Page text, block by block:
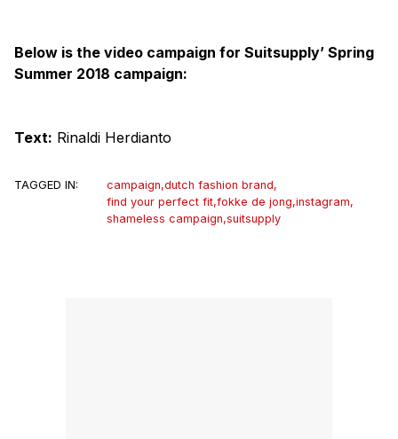
Below is the video campaign for Suitsupply’ Spring
Summer 2018 campaign:
Text: Rinaldi Herdianto
TAGGED IN: campaign,dutch fashion brand,
find your perfect fit,fokke de jong,instagram,
shameless campaign,suitsupply